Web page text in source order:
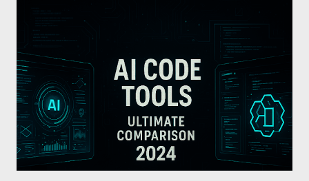
cards or accounts linked with Apple Pay. Auto Recharge :
Automatically tops up a preset amount when the balance runs
low. Various Payment Options : Supports Paymoney payments
via QR codes and can be used internationally in 42 countries
through the UnionPay system. Apple Pay T-money goes beyond
being just a transport card—it introduces a new paradigm in
mobil...